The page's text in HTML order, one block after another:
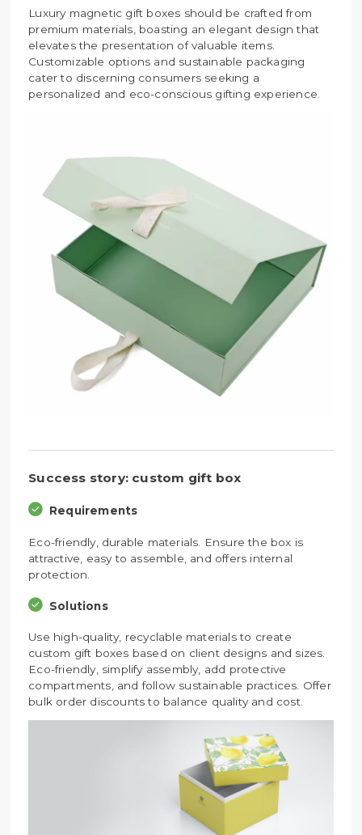
Luxury magnetic gift boxes should be crafted from
premium materials, boasting an elegant design that
elevates the presentation of valuable items.
Customizable options and sustainable packaging
cater to discerning consumers seeking a
personalized and eco-conscious gifting experience.
Success story: custom gift box
Requirements
Eco-friendly, durable materials. Ensure the box is
attractive, easy to assemble, and offers internal
protection.
Solutions
Use high-quality, recyclable materials to create
custom gift boxes based on client designs and sizes.
Eco-friendly, simplify assembly, add protective
compartments, and follow sustainable practices. Offer
bulk order discounts to balance quality and cost.